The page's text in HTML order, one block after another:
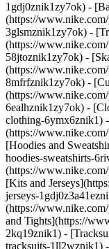
1gdj0znik1zy7ok) -
(https://
3glsmznik1zy7ok) -
(https://
58jtoznik1zy7ok) -
(https://
8mfrfznik1zy7ok) -
(https://
6ealhznik1zy7ok) -
clothing-6ymx6znik1)
(https://
[Hoodies and
hoodies-sweatshirts-
(https://
[Kits and
jerseys-
(https://
and Tights](https://
2kq19znik1) -
tracksuits-1ll2wznik1)